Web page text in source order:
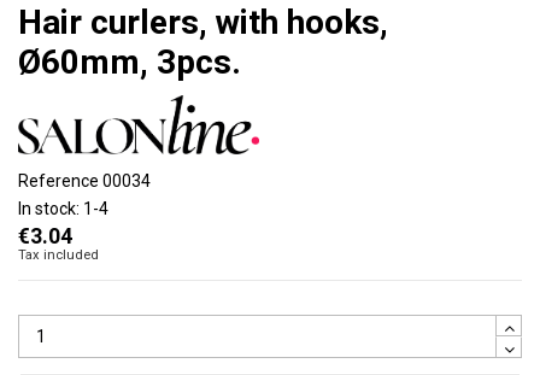
Hair curlers, with hooks,
Ø60mm, 3pcs.
Reference 00034
In stock: 1-4
€3.04
Tax included